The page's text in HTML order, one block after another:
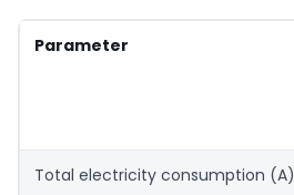
Parameter
Total electricity consumption (A)